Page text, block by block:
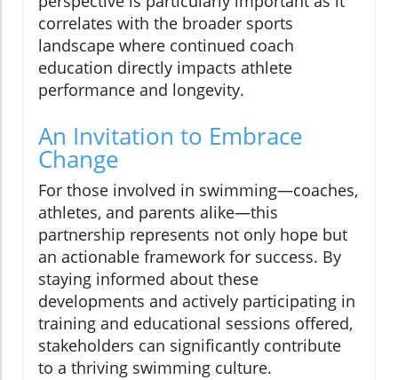
correlates with the broader sports
landscape where continued coach
education directly impacts athlete
performance and longevity.
An Invitation to Embrace
Change
For those involved in swimming—coaches,
athletes, and parents alike—this
partnership represents not only hope but
an actionable framework for success. By
staying informed about these
developments and actively participating in
training and educational sessions offered,
stakeholders can significantly contribute
to a thriving swimming culture.